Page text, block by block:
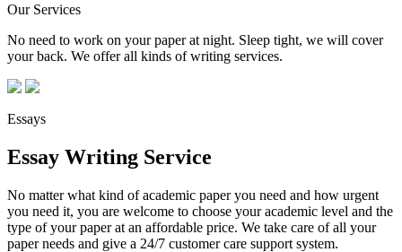
Our Services
No need to work on your paper at night. Sleep tight, we will cover
your back. We offer all kinds of writing services.
Essays
Essay Writing Service
No matter what kind of academic paper you need and how urgent
you need it, you are welcome to choose your academic level and the
type of your paper at an affordable price. We take care of all your
paper needs and give a 24/7 customer care support system.